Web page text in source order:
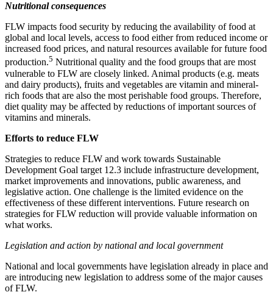
Nutritional consequences
FLW impacts food security by reducing the availability of food at
global and local levels, access to food either from reduced income or
increased food prices, and natural resources available for future food
production.5 Nutritional quality and the food groups that are most
vulnerable to FLW are closely linked. Animal products (e.g. meats
and dairy products), fruits and vegetables are vitamin and mineral-
rich foods that are also the most perishable food groups. Therefore,
diet quality may be affected by reductions of important sources of
vitamins and minerals.
Efforts to reduce FLW
Strategies to reduce FLW and work towards Sustainable
Development Goal target 12.3 include infrastructure development,
market improvements and innovations, public awareness, and
legislative action. One challenge is the limited evidence on the
effectiveness of these different interventions. Future research on
strategies for FLW reduction will provide valuable information on
what works.
Legislation and action by national and local government
National and local governments have legislation already in place and
are introducing new legislation to address some of the major causes
of FLW.